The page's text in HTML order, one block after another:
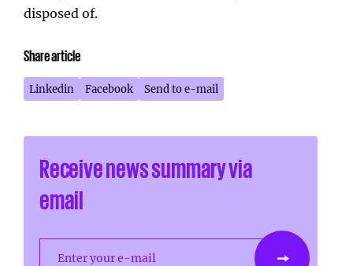
disposed of.
Share article
Linkedin Facebook Send to e-mail
Receive news summary via
email
Enter your e-mail